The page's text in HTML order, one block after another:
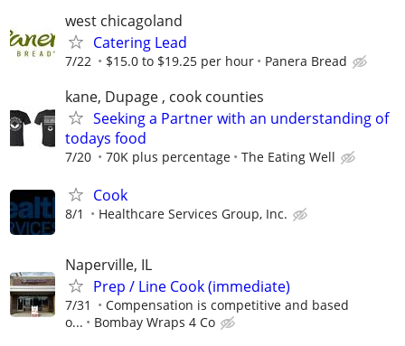
west chicagoland
Catering Lead
7/22 $15.0 to $19.25 per hour Panera Bread
kane, Dupage , cook counties
Seeking a Partner with an understanding of
todays food
7/20 70K plus percentage The Eating Well
Cook
8/1 Healthcare Services Group, Inc.
Naperville, IL
Prep / Line Cook (immediate)
7/31
Compensation is competitive and based
o...
Bombay Wraps 4 Co